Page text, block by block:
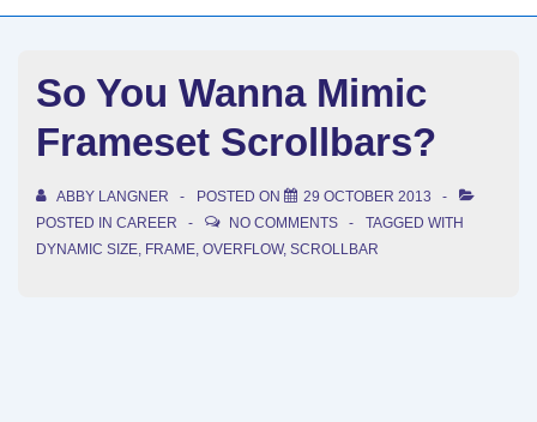
So You Wanna Mimic
Frameset Scrollbars?
ABBY LANGNER POSTED ON
29 OCTOBER 2013
POSTED IN CAREER NO COMMENTS
TAGGED WITH
DYNAMIC SIZE, FRAME, OVERFLOW, SCROLLBAR